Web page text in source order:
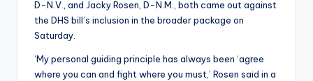
D-N.V., and Jacky Rosen, D-N.M., both came out against
the DHS bill’s inclusion in the broader package on
Saturday.
‘My personal guiding principle has always been ‘agree
where you can and fight where you must,’ Rosen said in a